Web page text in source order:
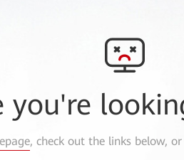
you're
, check out the links below,